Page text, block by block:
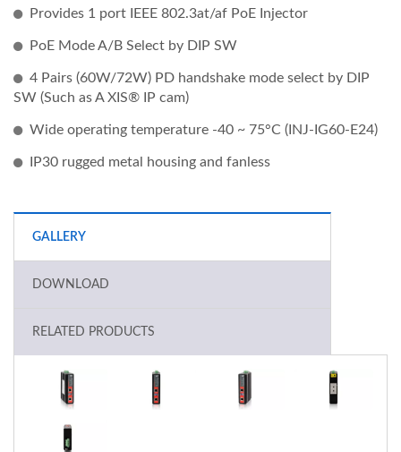
Provides 1 port IEEE 802.3at/af PoE Injector
PoE Mode A/B Select by DIP SW
4 Pairs (60W/72W) PD handshake mode select by DIP
SW (Such as A XIS® IP cam)
Wide operating temperature -40 ~ 75°C (INJ-IG60-E24)
IP30 rugged metal housing and fanless
GALLERY
DOWNLOAD
RELATED PRODUCTS